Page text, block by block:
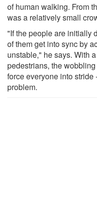
of human walking. From
was a relatively small
"If the people are initially
of them get into sync by
unstable," he says. With
pedestrians, the
force everyone into
problem.